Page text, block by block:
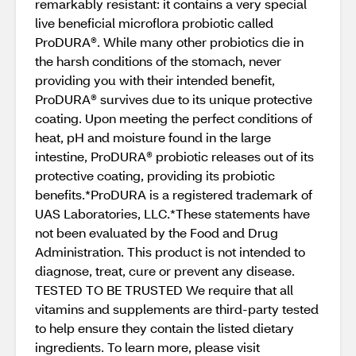
remarkably resistant: it contains a very special
live beneficial microflora probiotic called
ProDURA®. While many other probiotics die in
the harsh conditions of the stomach, never
providing you with their intended benefit,
ProDURA® survives due to its unique protective
coating. Upon meeting the perfect conditions of
heat, pH and moisture found in the large
intestine, ProDURA® probiotic releases out of its
protective coating, providing its probiotic
benefits.*ProDURA is a registered trademark of
UAS Laboratories, LLC.*These statements have
not been evaluated by the Food and Drug
Administration. This product is not intended to
diagnose, treat, cure or prevent any disease.
TESTED TO BE TRUSTED We require that all
vitamins and supplements are third-party tested
to help ensure they contain the listed dietary
ingredients. To learn more, please visit